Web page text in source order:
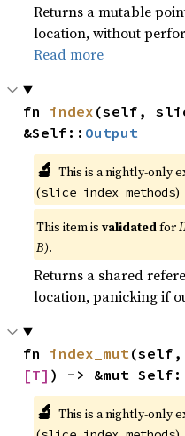
Returns a mutable
location, without
Read more
fn index (self,
&Self:: Output
🔬 This is a nightly-only
(slice_index_methods)
This item isvalidatedfor
B).
Returns a shared
location, panicking if
fn index_mut
[T] ) -> &mut
🔬 This is a nightly-only